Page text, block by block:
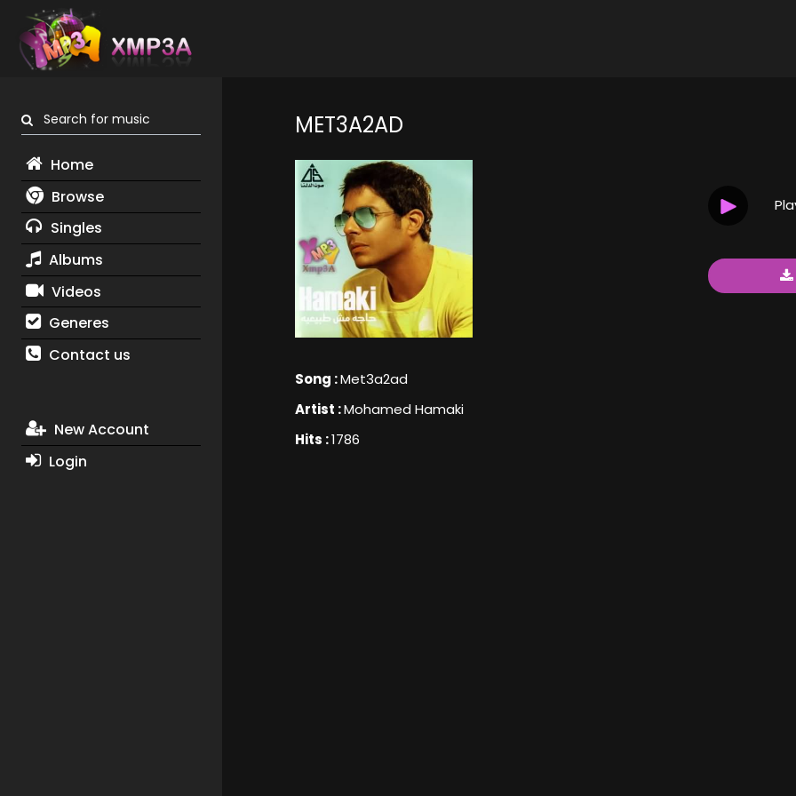
Search for music
Home
Browse
Singles
Albums
Videos
Generes
Contact us
New Account
Login
MET3A2AD
Song :Met3a2ad
Artist :Mohamed Hamaki
Hits :1786